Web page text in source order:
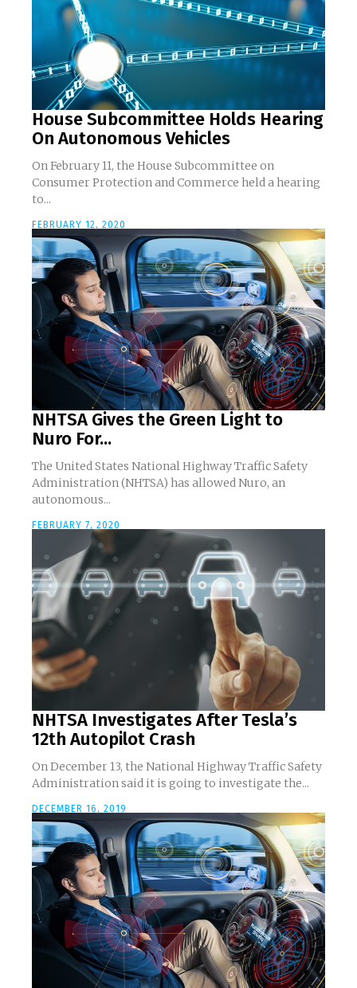
House Subcommittee Holds Hearing
On Autonomous Vehicles
On February 11, the House Subcommittee on
Consumer Protection and Commerce held a hearing
to...
FEBRUARY 12, 2020
NHTSA Gives the Green Light to
Nuro For...
The United States National Highway Traffic Safety
Administration (NHTSA) has allowed Nuro, an
autonomous...
FEBRUARY 7, 2020
NHTSA Investigates After Tesla’s
12th Autopilot Crash
On December 13, the National Highway Traffic Safety
Administration said it is going to investigate the...
DECEMBER 16, 2019